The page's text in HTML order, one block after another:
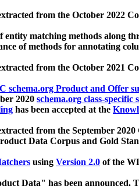
from the October 2022
matching methods along
of methods for annotating
from the October 2021
schema.org Product and Offer
2020 schema.org class-specific
has been accepted at the
from the September
Data Corpus and Gold
using Version 2.0 of the
Data" has been announced.